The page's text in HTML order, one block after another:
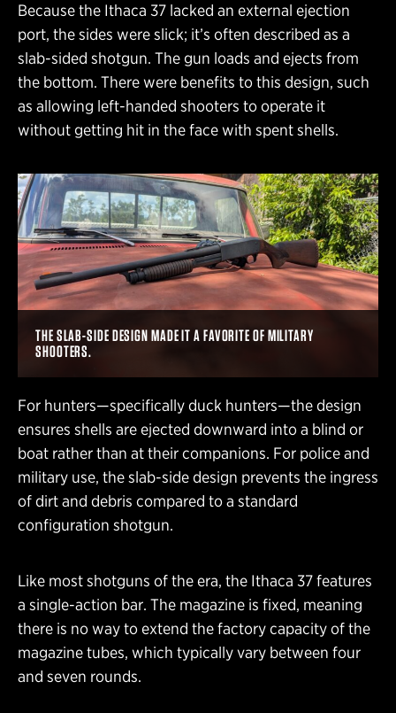
Because the Ithaca 37 lacked an external ejection
port, the sides were slick; it’s often described as a
slab-sided shotgun. The gun loads and ejects from
the bottom. There were benefits to this design, such
as allowing left-handed shooters to operate it
without getting hit in the face with spent shells.
THE SLAB-SIDE DESIGN MADE IT A FAVORITE OF MILITARY
SHOOTERS.
For hunters—specifically duck hunters—the design
ensures shells are ejected downward into a blind or
boat rather than at their companions. For police and
military use, the slab-side design prevents the ingress
of dirt and debris compared to a standard
configuration shotgun.
Like most shotguns of the era, the Ithaca 37 features
a single-action bar. The magazine is fixed, meaning
there is no way to extend the factory capacity of the
magazine tubes, which typically vary between four
and seven rounds.